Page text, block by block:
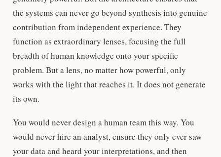
the systems can never go beyond synthesis into genuine
contribution from independent experience. They
function as extraordinary lenses, focusing the full
breadth of human knowledge onto your specific
problem. But a lens, no matter how powerful, only
works with the light that reaches it. It does not generate
its own.
You would never design a human team this way. You
would never hire an analyst, ensure they only ever saw
your data and heard your interpretations, and then